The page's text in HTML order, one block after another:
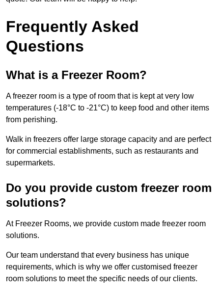
Frequently Asked
Questions
What is a Freezer Room?
A freezer room is a type of room that is kept at very low
temperatures (-18°C to -21°C) to keep food and other items
from perishing.
Walk in freezers offer large storage capacity and are perfect
for commercial establishments, such as restaurants and
supermarkets.
Do you provide custom freezer room
solutions?
At Freezer Rooms, we provide custom made freezer room
solutions.
Our team understand that every business has unique
requirements, which is why we offer customised freezer
room solutions to meet the specific needs of our clients.